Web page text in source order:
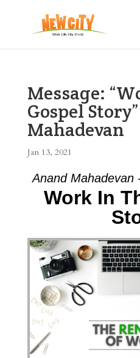
Message:
Gospel
Mahadevan
Jan 13, 2021
Anand Mahadevan
Work In